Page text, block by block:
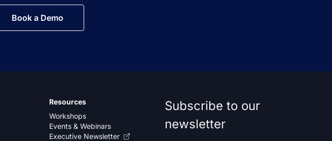
Book a Demo
Resources
Workshops
Events & Webinars
Executive Newsletter
Subscribe to our
newsletter